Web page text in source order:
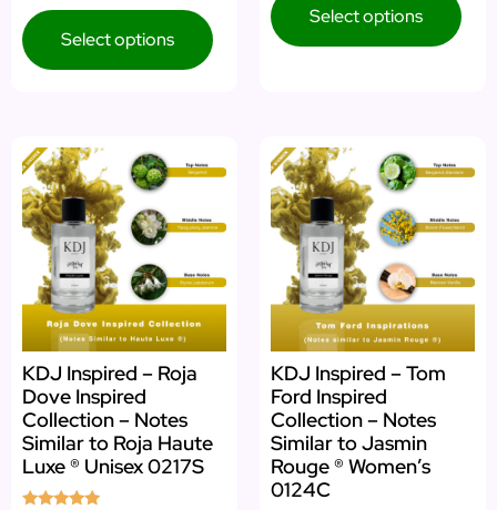
Select options
Select options
KDJ Inspired – Roja
Dove Inspired
Collection – Notes
Similar to Roja Haute
Luxe ® Unisex 0217S
KDJ Inspired – Tom
Ford Inspired
Collection – Notes
Similar to Jasmin
Rouge ® Women’s
0124C